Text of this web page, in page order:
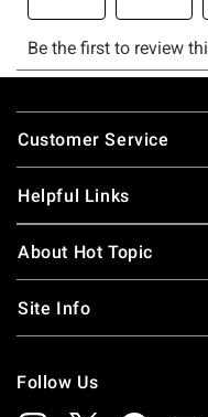
Footer
Customer Service
Helpful Links
About Hot Topic
Site Info
Follow Us